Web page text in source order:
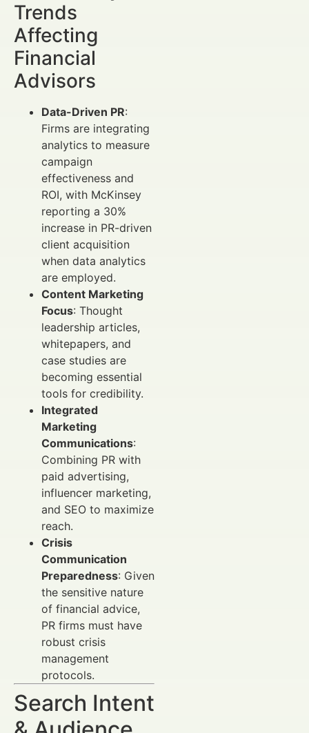
Trends
Affecting
Financial
Advisors
Data-Driven PR:
Firms are integrating
analytics to measure
campaign
effectiveness and
ROI, with McKinsey
reporting a 30%
increase in PR-driven
client acquisition
when data analytics
are employed.
Content Marketing
Focus: Thought
leadership articles,
whitepapers, and
case studies are
becoming essential
tools for credibility.
Integrated
Marketing
Communications:
Combining PR with
paid advertising,
influencer marketing,
and SEO to maximize
reach.
Crisis
Communication
Preparedness: Given
the sensitive nature
of financial advice,
PR firms must have
robust crisis
management
protocols.
Search Intent